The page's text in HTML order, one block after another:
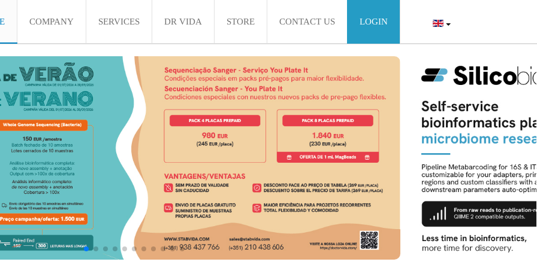
COMPANY SERVICES DR VIDA STORE CONTACT US LOGIN